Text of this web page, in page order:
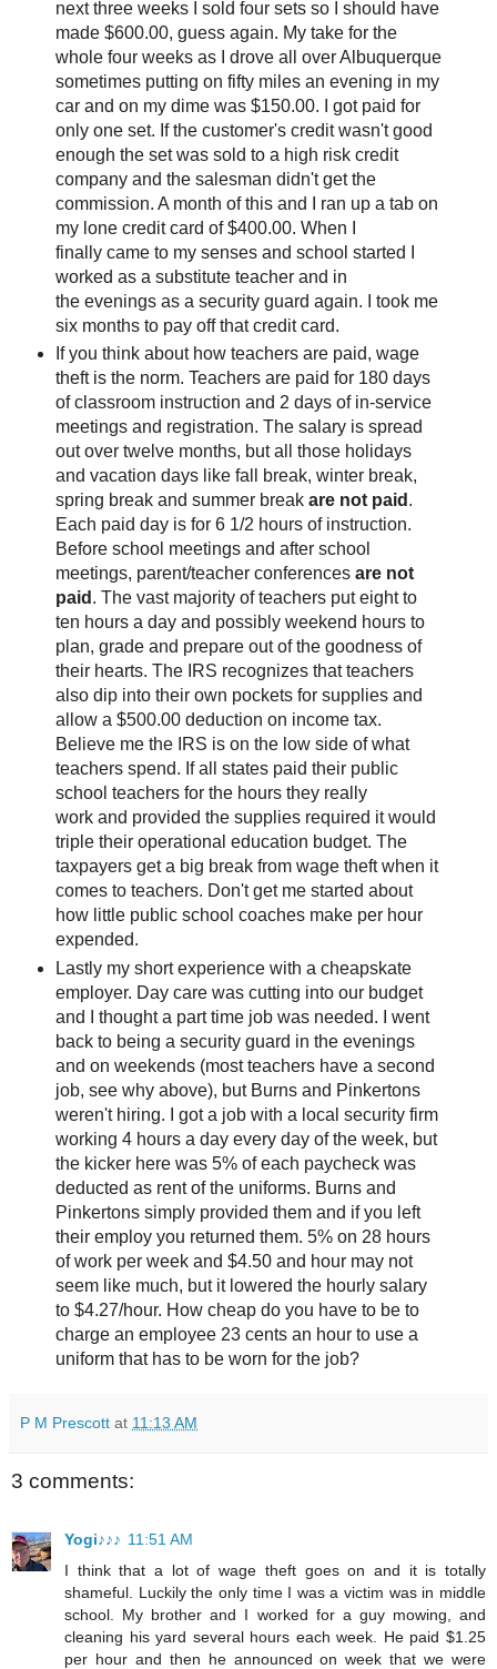
next three weeks I sold four sets so I should have
made $600.00, guess again. My take for the
whole four weeks as I drove all over Albuquerque
sometimes putting on fifty miles an evening in my
car and on my dime was $150.00. I got paid for
only one set. If the customer's credit wasn't good
enough the set was sold to a high risk credit
company and the salesman didn't get the
commission. A month of this and I ran up a tab on
my lone credit card of $400.00. When I
finally came to my senses and school started I
worked as a substitute teacher and in
the evenings as a security guard again. I took me
six months to pay off that credit card.
If you think about how teachers are paid, wage
theft is the norm. Teachers are paid for 180 days
of classroom instruction and 2 days of in-service
meetings and registration. The salary is spread
out over twelve months, but all those holidays
and vacation days like fall break, winter break,
spring break and summer break are not paid .
Each paid day is for 6 1/2 hours of instruction.
Before school meetings and after school
meetings, parent/teacher conferences are not
paid . The vast majority of teachers put eight to
ten hours a day and possibly weekend hours to
plan, grade and prepare out of the goodness of
their hearts. The IRS recognizes that teachers
also dip into their own pockets for supplies and
allow a $500.00 deduction on income tax.
Believe me the IRS is on the low side of what
teachers spend. If all states paid their public
school teachers for the hours they really
work and provided the supplies required it would
triple their operational education budget. The
taxpayers get a big break from wage theft when it
comes to teachers. Don't get me started about
how little public school coaches make per hour
expended.
Lastly my short experience with a cheapskate
employer. Day care was cutting into our budget
and I thought a part time job was needed. I went
back to being a security guard in the evenings
and on weekends (most teachers have a second
job, see why above), but Burns and Pinkertons
weren't hiring. I got a job with a local security firm
working 4 hours a day every day of the week, but
the kicker here was 5% of each paycheck was
deducted as rent of the uniforms. Burns and
Pinkertons simply provided them and if you left
their employ you returned them. 5% on 28 hours
of work per week and $4.50 and hour may not
seem like much, but it lowered the hourly salary
to $4.27/hour. How cheap do you have to be to
charge an employee 23 cents an hour to use a
uniform that has to be worn for the job?
P M Prescott at 11:13 AM
3 comments:
Yogi♪♪♪ 11:51 AM
I think that a lot of wage theft goes on and it is totally
shameful. Luckily the only time I was a victim was in middle
school. My brother and I worked for a guy mowing, and
cleaning his yard several hours each week. He paid $1.25
per hour and then he announced on week that we were